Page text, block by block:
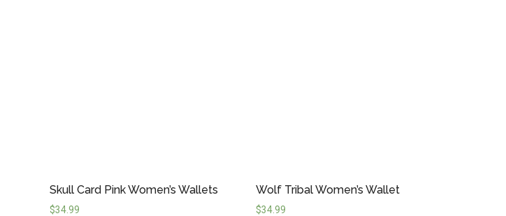
Skull Card Pink Women’s Wallets
$34.99
Wolf Tribal Women’s Wallet
$34.99